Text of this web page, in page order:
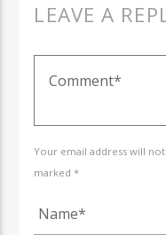
LEAVE A
Your email address will
marked *